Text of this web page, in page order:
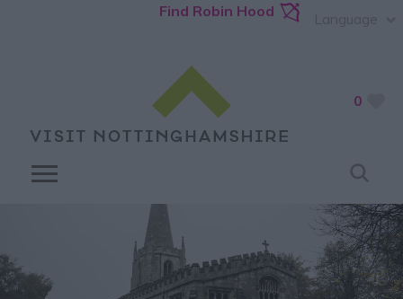
Find Robin Hood
0